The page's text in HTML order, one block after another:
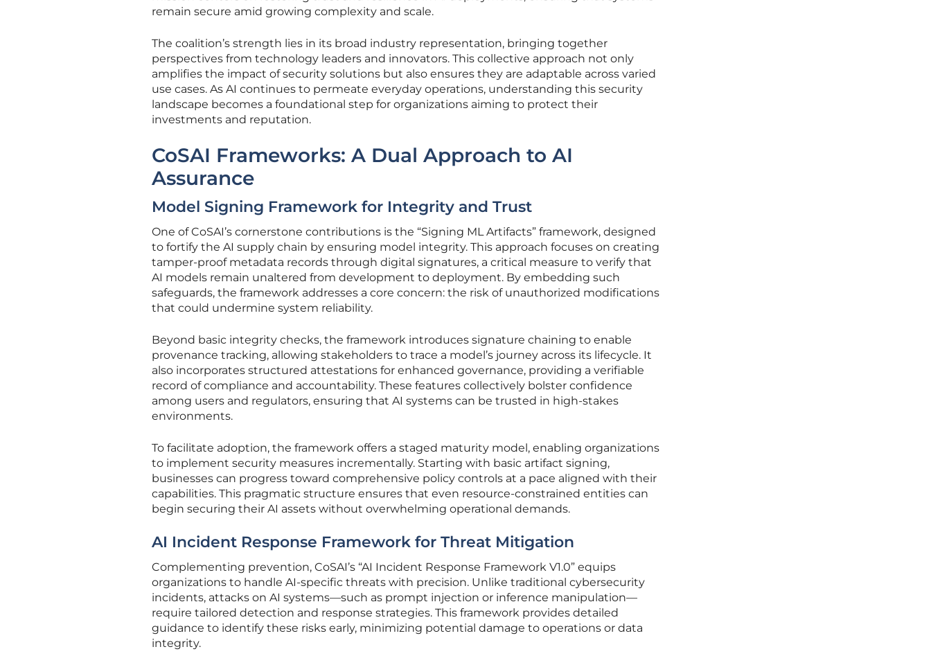
remain secure amid growing complexity and scale.
The coalition’s strength lies in its broad industry representation, bringing together
perspectives from technology leaders and innovators. This collective approach not only
amplifies the impact of security solutions but also ensures they are adaptable across varied
use cases. As AI continues to permeate everyday operations, understanding this security
landscape becomes a foundational step for organizations aiming to protect their
investments and reputation.
CoSAI Frameworks: A Dual Approach to AI
Assurance
Model Signing Framework for Integrity and Trust
One of CoSAI’s cornerstone contributions is the “Signing ML Artifacts” framework, designed
to fortify the AI supply chain by ensuring model integrity. This approach focuses on creating
tamper-proof metadata records through digital signatures, a critical measure to verify that
AI models remain unaltered from development to deployment. By embedding such
safeguards, the framework addresses a core concern: the risk of unauthorized modifications
that could undermine system reliability.
Beyond basic integrity checks, the framework introduces signature chaining to enable
provenance tracking, allowing stakeholders to trace a model’s journey across its lifecycle. It
also incorporates structured attestations for enhanced governance, providing a verifiable
record of compliance and accountability. These features collectively bolster confidence
among users and regulators, ensuring that AI systems can be trusted in high-stakes
environments.
To facilitate adoption, the framework offers a staged maturity model, enabling organizations
to implement security measures incrementally. Starting with basic artifact signing,
businesses can progress toward comprehensive policy controls at a pace aligned with their
capabilities. This pragmatic structure ensures that even resource-constrained entities can
begin securing their AI assets without overwhelming operational demands.
AI Incident Response Framework for Threat Mitigation
Complementing prevention, CoSAI’s “AI Incident Response Framework V1.0” equips
organizations to handle AI-specific threats with precision. Unlike traditional cybersecurity
incidents, attacks on AI systems—such as prompt injection or inference manipulation—
require tailored detection and response strategies. This framework provides detailed
guidance to identify these risks early, minimizing potential damage to operations or data
integrity.